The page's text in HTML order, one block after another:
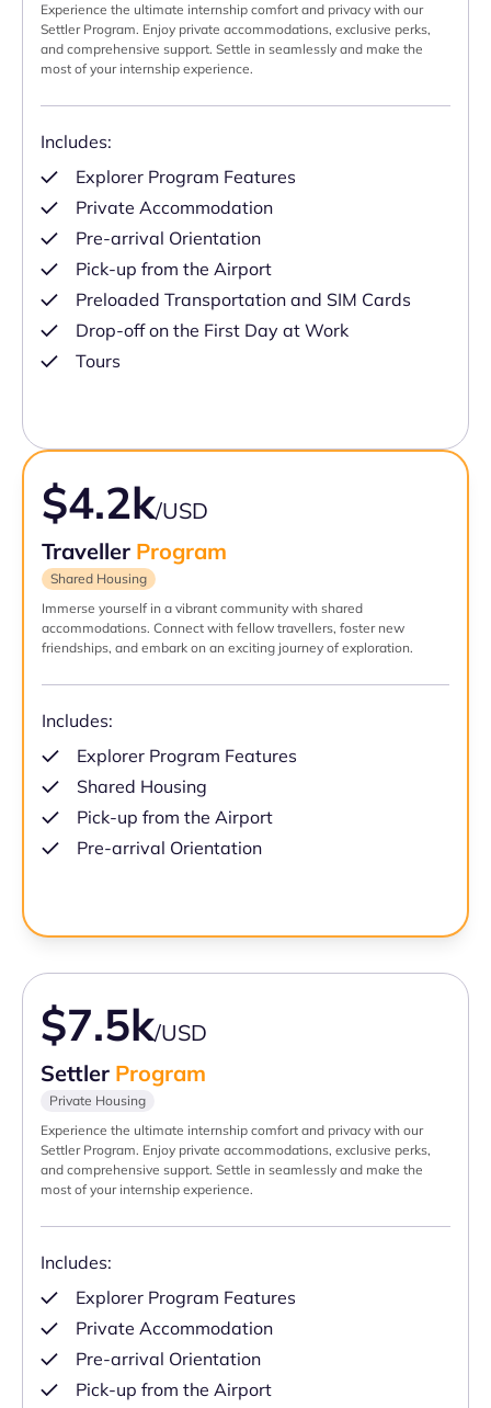
Experience the ultimate internship comfort and privacy with our
Settler Program. Enjoy private accommodations, exclusive perks,
and comprehensive support. Settle in seamlessly and make the
most of your internship experience.
Includes:
Explorer Program Features
Private Accommodation
Pre-arrival Orientation
Pick-up from the Airport
Preloaded Transportation and SIM Cards
Drop-off on the First Day at Work
Tours
$4.2k/USD
Traveller Program
Shared Housing
Immerse yourself in a vibrant community with shared
accommodations. Connect with fellow travellers, foster new
friendships, and embark on an exciting journey of exploration.
Includes:
Explorer Program Features
Shared Housing
Pick-up from the Airport
Pre-arrival Orientation
$7.5k/USD
Settler Program
Private Housing
Experience the ultimate internship comfort and privacy with our
Settler Program. Enjoy private accommodations, exclusive perks,
and comprehensive support. Settle in seamlessly and make the
most of your internship experience.
Includes:
Explorer Program Features
Private Accommodation
Pre-arrival Orientation
Pick-up from the Airport